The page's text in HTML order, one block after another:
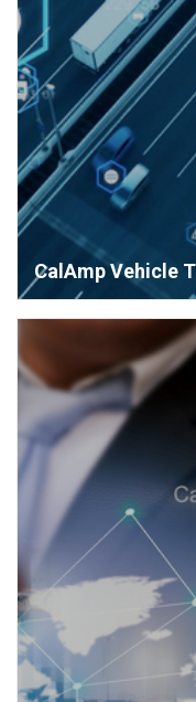
CalAmp Vehicle